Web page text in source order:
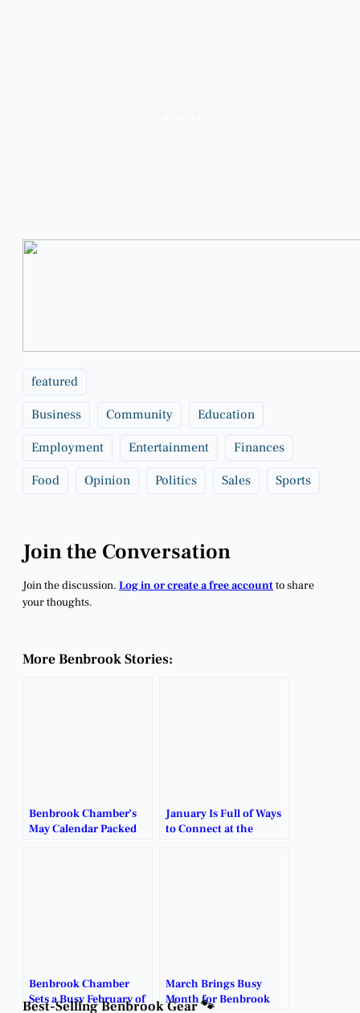
featured
Business Community Education
Employment Entertainment Finances
Food Opinion Politics Sales Sports
Join the Conversation
Join the discussion. Log in or create a free accountto share
your thoughts.
More Benbrook Stories:
Benbrook Chamber’s
May Calendar Packed
January Is Full of Ways
to Connect at the
Benbrook Chamber
Sets a Busy February of
March Brings Busy
Month for Benbrook
Best-Selling Benbrook Gear 🐾